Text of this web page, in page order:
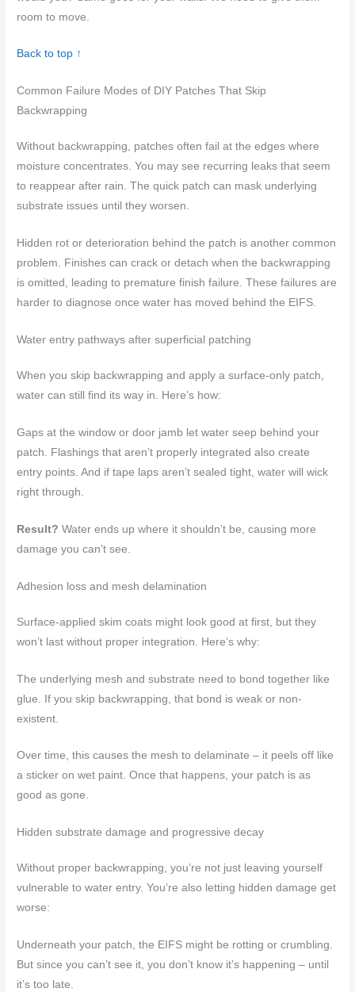
room to move.
Back to top ↑
Common Failure Modes of DIY Patches That Skip
Backwrapping
Without backwrapping, patches often fail at the edges where
moisture concentrates. You may see recurring leaks that seem
to reappear after rain. The quick patch can mask underlying
substrate issues until they worsen.
Hidden rot or deterioration behind the patch is another common
problem. Finishes can crack or detach when the backwrapping
is omitted, leading to premature finish failure. These failures are
harder to diagnose once water has moved behind the EIFS.
Water entry pathways after superficial patching
When you skip backwrapping and apply a surface-only patch,
water can still find its way in. Here’s how:
Gaps at the window or door jamb let water seep behind your
patch. Flashings that aren’t properly integrated also create
entry points. And if tape laps aren’t sealed tight, water will wick
right through.
Result? Water ends up where it shouldn’t be, causing more
damage you can’t see.
Adhesion loss and mesh delamination
Surface-applied skim coats might look good at first, but they
won’t last without proper integration. Here’s why:
The underlying mesh and substrate need to bond together like
glue. If you skip backwrapping, that bond is weak or non-
existent.
Over time, this causes the mesh to delaminate – it peels off like
a sticker on wet paint. Once that happens, your patch is as
good as gone.
Hidden substrate damage and progressive decay
Without proper backwrapping, you’re not just leaving yourself
vulnerable to water entry. You’re also letting hidden damage get
worse:
Underneath your patch, the EIFS might be rotting or crumbling.
But since you can’t see it, you don’t know it’s happening – until
it’s too late.